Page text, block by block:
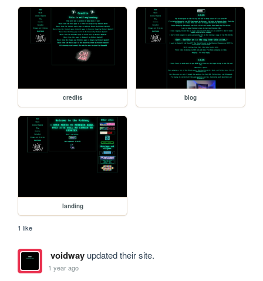
credits blog
landing
1 like
voidwayupdated their site.
1 year ago